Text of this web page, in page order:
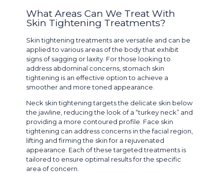
What Areas Can We Treat With
Skin Tightening Treatments?
Skin tightening treatments are versatile and can be
applied to various areas of the body that exhibit
signs of sagging or laxity. For those looking to
address abdominal concerns, stomach skin
tightening is an effective option to achieve a
smoother and more toned appearance.
Neck skin tightening targets the delicate skin below
the jawline, reducing the look of a “turkey neck” and
providing a more contoured profile. Face skin
tightening can address concerns in the facial region,
lifting and firming the skin for a rejuvenated
appearance. Each of these targeted treatments is
tailored to ensure optimal results for the specific
area of concern.